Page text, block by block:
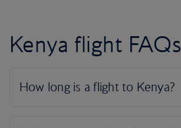
Kenya flight FAQs